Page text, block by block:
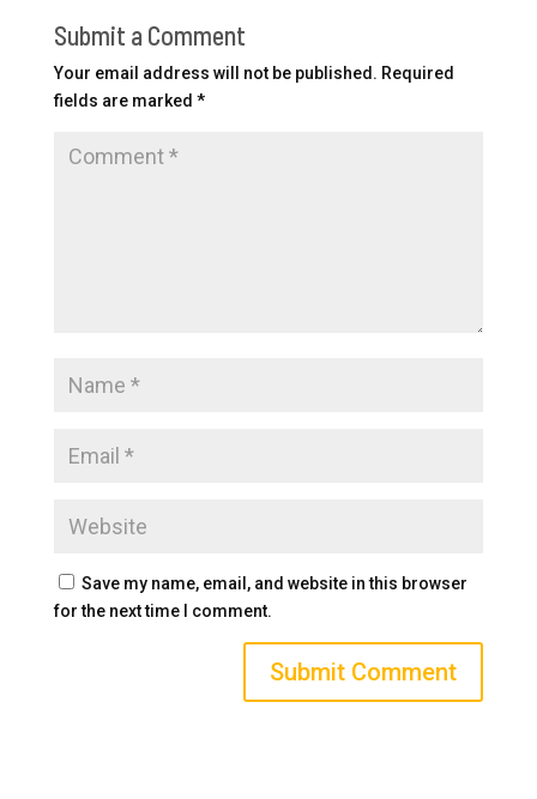
Submit a Comment
Your email address will not be published. Required
fields are marked *
Save my name, email, and website in this browser
for the next time I comment.